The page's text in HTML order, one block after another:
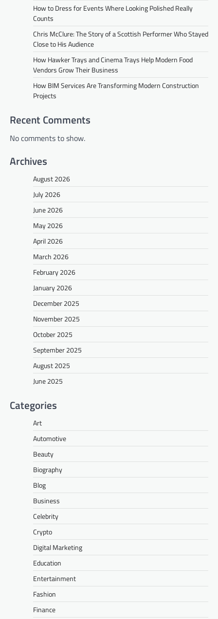
How to Dress for Events Where Looking Polished Really
Counts
Chris McClure: The Story of a Scottish Performer Who Stayed
Close to His Audience
How Hawker Trays and Cinema Trays Help Modern Food
Vendors Grow Their Business
How BIM Services Are Transforming Modern Construction
Projects
Recent Comments
No comments to show.
Archives
August 2026
July 2026
June 2026
May 2026
April 2026
March 2026
February 2026
January 2026
December 2025
November 2025
October 2025
September 2025
August 2025
June 2025
Categories
Art
Automotive
Beauty
Biography
Blog
Business
Celebrity
Crypto
Digital Marketing
Education
Entertainment
Fashion
Finance